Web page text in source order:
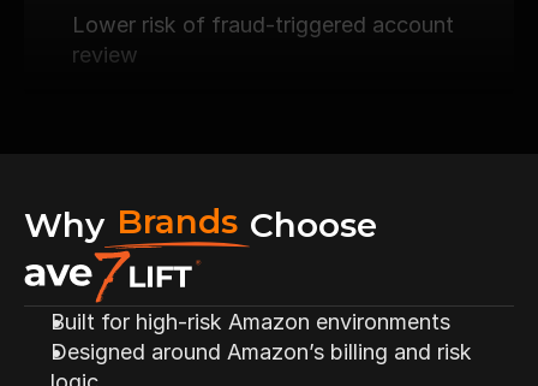
Lower risk of fraud-triggered account
review
A repeatable billing stability system
Why Brands Choose
Built for high-risk Amazon environments
Designed around Amazon’s billing and risk